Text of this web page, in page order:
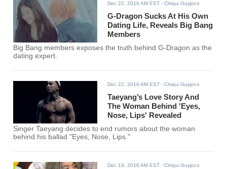
Dec 22, 2016 AM EST - Chiqui Guyjoco
G-Dragon Sucks At His Own
Dating Life, Reveals Big Bang
Members
Big Bang members exposes the truth behind G-Dragon as the
dating expert.
Dec 22, 2016 AM EST - Chiqui Guyjoco
Taeyang’s Love Story And
The Woman Behind 'Eyes,
Nose, Lips' Revealed
Singer Taeyang decides to end rumors about the woman
behind his ballad "Eyes, Nose, Lips."
Dec 19, 2016 AM EST - Chiqui Guyjoco